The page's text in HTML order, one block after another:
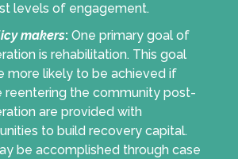
levels of engagement.
makers: One primary goal of
is rehabilitation. This goal
more likely to be achieved if
reentering the community post-
are provided with
to build recovery capital.
be accomplished through case